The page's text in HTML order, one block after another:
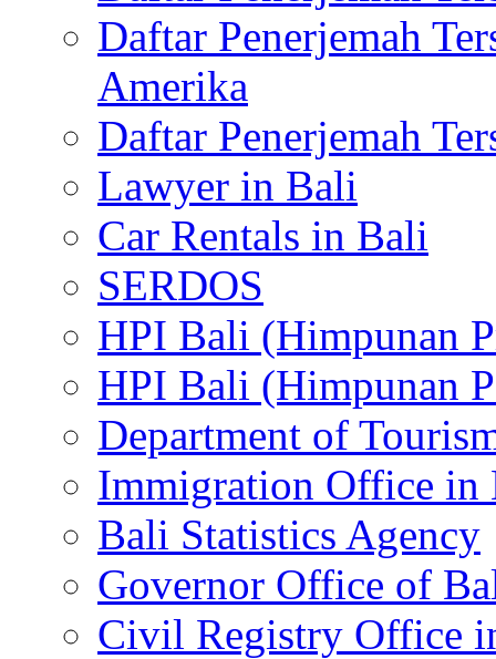
Daftar Penerjemah
Amerika
Daftar Penerjemah
Lawyer in Bali
Car Rentals in Bali
SERDOS
HPI Bali (Himpunan
HPI Bali (Himpunan
Department of
Immigration Office in
Bali Statistics Agency
Governor Office of
Civil Registry Office